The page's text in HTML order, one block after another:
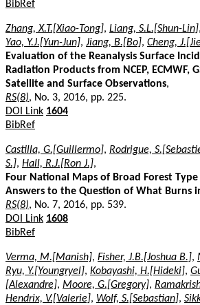
BibRef
Zhang, X.T.[Xiao-Tong], Liang, S.L.[Shun-Lin],
Yao, Y.J.[Yun-Jun], Jiang, B.[Bo], Cheng,
Evaluation of the Reanalysis Surface
Radiation Products from NCEP, ECMWF,
Satellite and Surface Observations,
RS(8), No. 3, 2016, pp. 225.
DOI Link 1604
BibRef
Castilla, G.[Guillermo], Rodrigue,
S.], Hall, R.J.[Ron J.],
Four National Maps of Broad Forest
Answers to the Question of What Burns
RS(8), No. 7, 2016, pp. 539.
DOI Link 1608
BibRef
Verma, M.[Manish], Fisher, J.B.[Joshua B.],
Ryu, Y.[Youngryel], Kobayashi, H.[Hideki],
[Alexandre], Moore, G.[Gregory],
Hendrix, V.[Valerie], Wolf, S.[Sebastian],